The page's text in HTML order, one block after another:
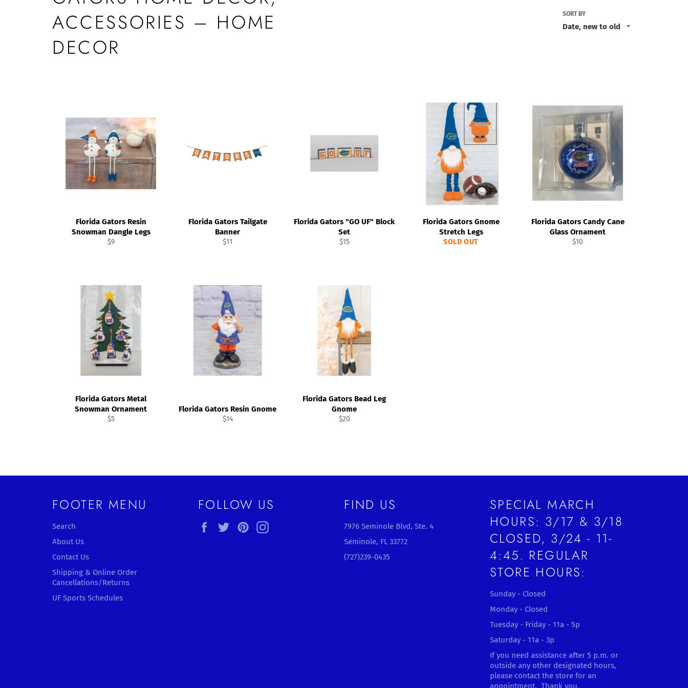
ACCESSORIES – HOME
DECOR
SORT BY
Florida Gators Resin
Snowman Dangle Legs
Regular
$9
Florida Gators Tailgate
Banner
Regular
$11
Florida Gators "GO UF" Block
Set
Regular
$15
Florida Gators Gnome
Stretch Legs
SOLD OUT
Florida Gators Candy Cane
Glass Ornament
Regular
$10
Florida Gators Metal
Snowman Ornament
Regular
$5
Florida Gators Resin Gnome
Regular
$14
Florida Gators Bead Leg
Gnome
Regular
$20
FOOTER MENU
Search
About Us
Contact Us
Shipping & Online Order
Cancellations/Returns
UF Sports Schedules
FOLLOW US
FacebookTwitterPinterest
FIND US
7976 Seminole Blvd, Ste. 4
Seminole, FL 33772
(727)239-0435
SPECIAL MARCH
HOURS: 3/17 & 3/18
CLOSED, 3/24 - 11-
4:45. REGULAR
STORE HOURS:
Sunday - Closed
Monday - Closed
Tuesday - Friday - 11a - 5p
Saturday - 11a - 3p
If you need assistance after 5 p.m. or
outside any other designated hours,
please contact the store for an
appointment. Thank you.